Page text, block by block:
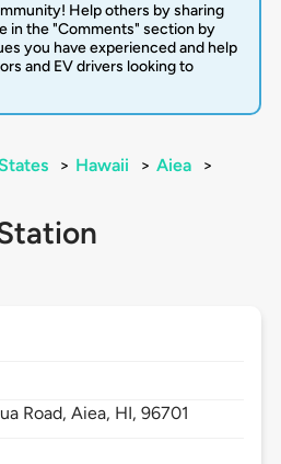
Help others by sharing
in the "Comments" section by
you have experienced and help
and EV drivers looking to
> Hawaii > Aiea
>
Road,Aiea, HI,96701